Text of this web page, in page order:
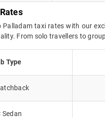
Palladam taxi rates with our
From solo travellers to
Type
Sedan